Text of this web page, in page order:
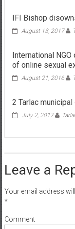
IFI Bishop
August 13, 2017
International
of online sexual
August 21, 2016
2 Tarlac
July 2, 2017
Leave a
Your email address
*
Comment